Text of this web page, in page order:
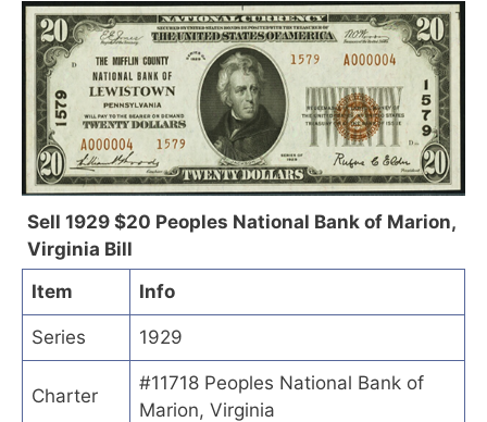
Sell 1929 $20 Peoples National Bank of Marion,
Virginia Bill
Item
Info
Series 1929
Charter
#11718 Peoples National Bank of
Marion, Virginia